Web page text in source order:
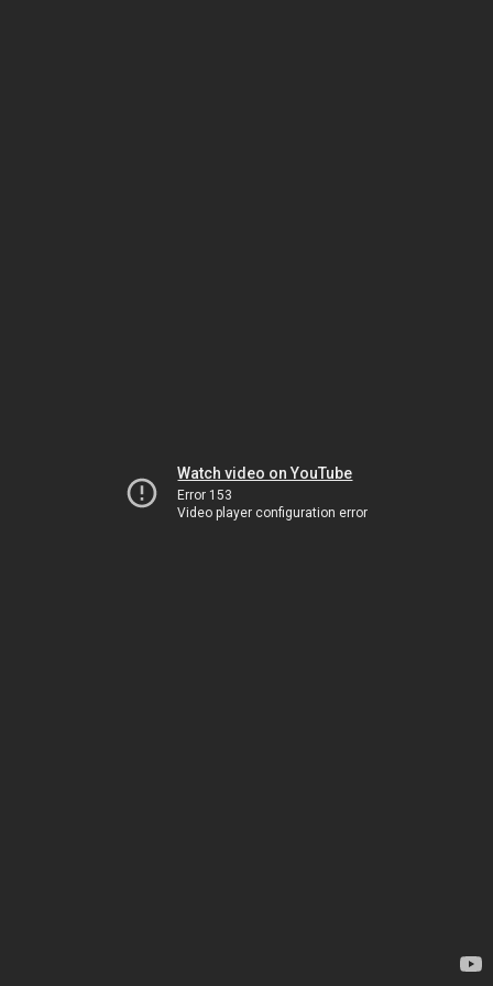
Watch video on YouTube
Error 153
Video player configuration error